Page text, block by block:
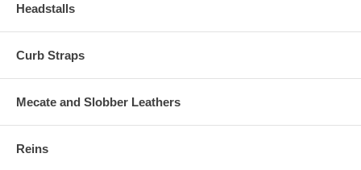
Headstalls
Curb Straps
Mecate and Slobber Leathers
Reins